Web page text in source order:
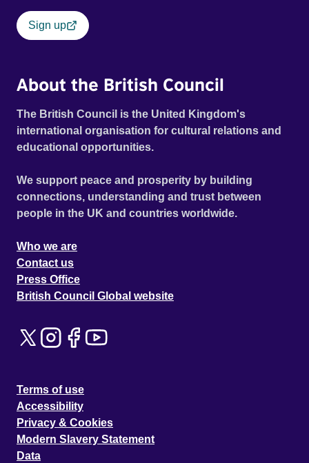
Sign up
About the British Council
The British Council is the United Kingdom's
international organisation for cultural relations and
educational opportunities.
We support peace and prosperity by building
connections, understanding and trust between
people in the UK and countries worldwide.
Who we are
Contact us
Press Office
British Council Global website
Terms of use
Accessibility
Privacy & Cookies
Modern Slavery Statement
Data